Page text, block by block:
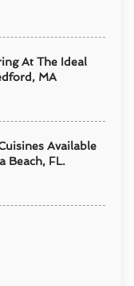
At The Ideal
MA
Available
Beach, FL.